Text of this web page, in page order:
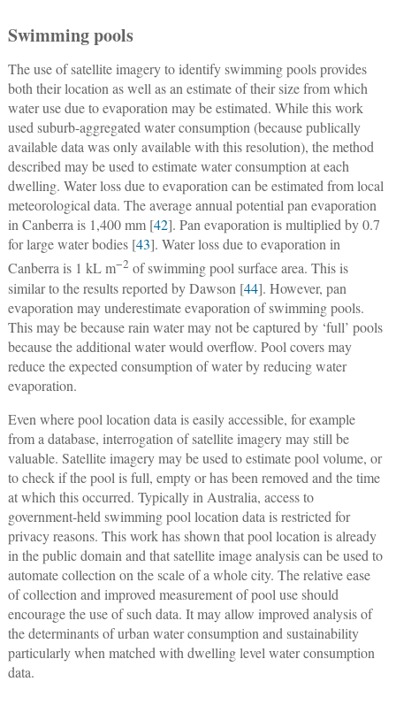
Swimming pools
The use of satellite imagery to identify swimming pools provides
both their location as well as an estimate of their size from which
water use due to evaporation may be estimated. While this work
used suburb-aggregated water consumption (because publically
available data was only available with this resolution), the method
described may be used to estimate water consumption at each
dwelling. Water loss due to evaporation can be estimated from local
meteorological data. The average annual potential pan evaporation
in Canberra is 1,400 mm [42]. Pan evaporation is multiplied by 0.7
for large water bodies [43]. Water loss due to evaporation in
Canberra is 1 kL m−2 of swimming pool surface area. This is
similar to the results reported by Dawson [44]. However, pan
evaporation may underestimate evaporation of swimming pools.
This may be because rain water may not be captured by ‘full’ pools
because the additional water would overflow. Pool covers may
reduce the expected consumption of water by reducing water
evaporation.
Even where pool location data is easily accessible, for example
from a database, interrogation of satellite imagery may still be
valuable. Satellite imagery may be used to estimate pool volume, or
to check if the pool is full, empty or has been removed and the time
at which this occurred. Typically in Australia, access to
government-held swimming pool location data is restricted for
privacy reasons. This work has shown that pool location is already
in the public domain and that satellite image analysis can be used to
automate collection on the scale of a whole city. The relative ease
of collection and improved measurement of pool use should
encourage the use of such data. It may allow improved analysis of
the determinants of urban water consumption and sustainability
particularly when matched with dwelling level water consumption
data.